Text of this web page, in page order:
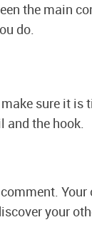
the main
do.
sure it is
and the hook.
Your
your